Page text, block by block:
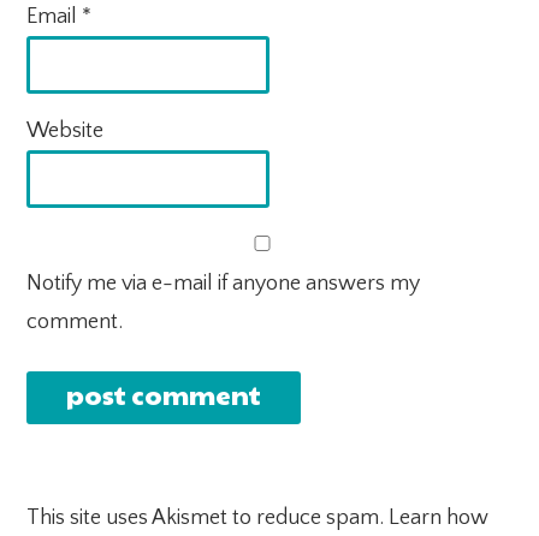
Email *
Website
Notify me via e-mail if anyone answers my
comment.
This site uses Akismet to reduce spam. Learn how